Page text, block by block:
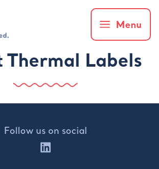
Menu
Thermal Labels
Follow us on social